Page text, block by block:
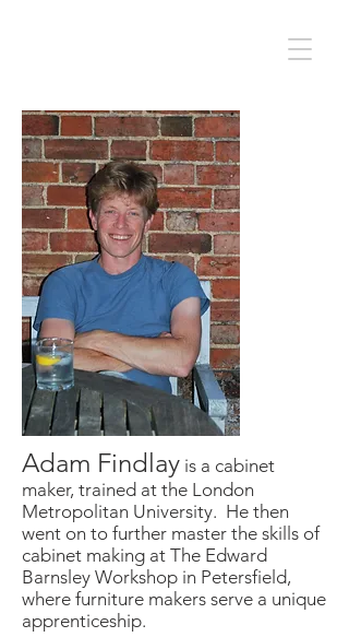
Adam Findlay is a cabinet
maker, trained at the London
Metropolitan University. He then
went on to further master the skills of
cabinet making at The Edward
Barnsley Workshop in Petersfield,
where furniture makers serve a unique
apprenticeship.